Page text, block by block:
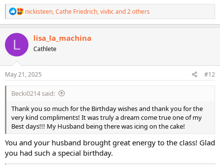
R
e
a
c
n
nickisteen,Cathe Friedrich,vivbcand 2 others
L lisa_la_machina
Cathlete
May 21, 2025 #12
Becki0214 said:
Thank you so much for the Birthday wishes and thank you for the
very kind compliments! It was truly a dream come true one of my
Best days!!! My Husband being there was icing on the cake!
You and your husband brought great energy to the class! Glad
you had such a special birthday.